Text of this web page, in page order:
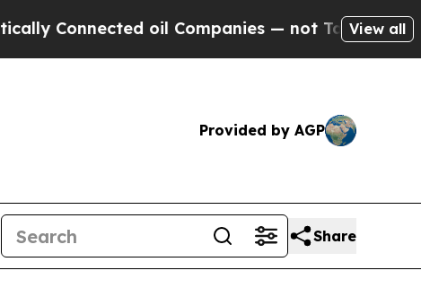
oil Companies — not Taxpayers — the
View all
Provided by AGP
Share